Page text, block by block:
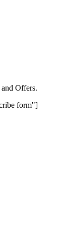
Offers.
form"]